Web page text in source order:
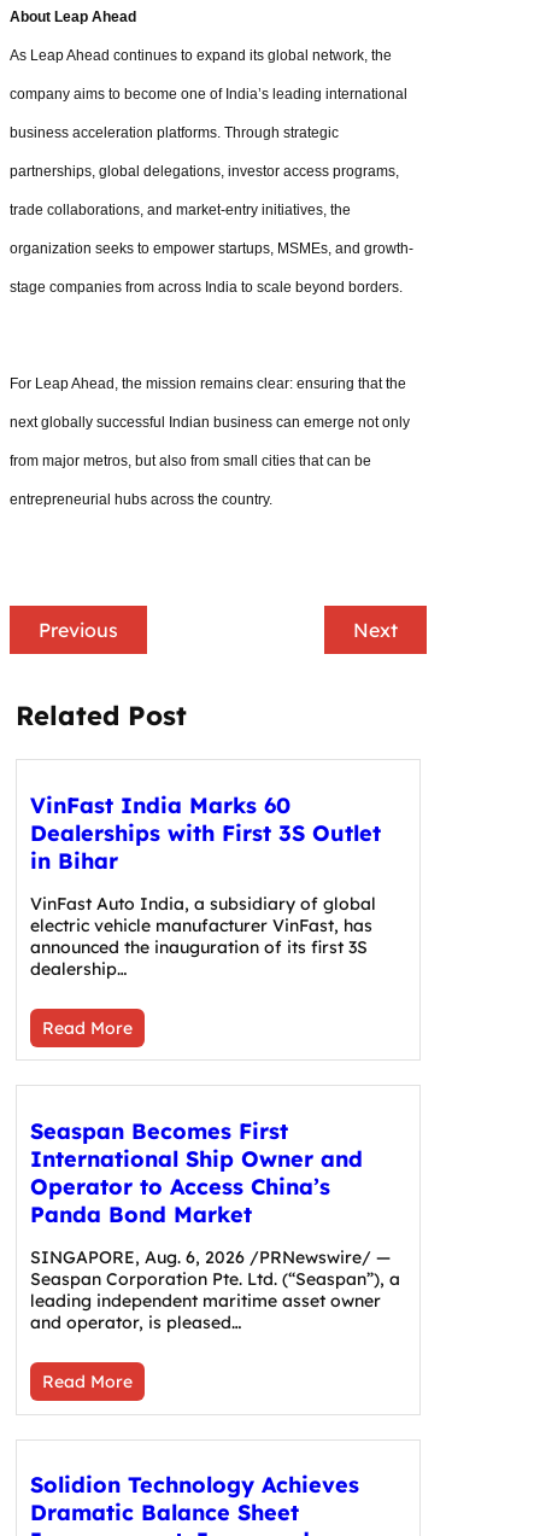
About Leap Ahead
As Leap Ahead continues to expand its global network, the
company aims to become one of India’s leading international
business acceleration platforms. Through strategic
partnerships, global delegations, investor access programs,
trade collaborations, and market-entry initiatives, the
organization seeks to empower startups, MSMEs, and growth-
stage companies from across India to scale beyond borders.
For Leap Ahead, the mission remains clear: ensuring that the
next globally successful Indian business can emerge not only
from major metros, but also from small cities that can be
entrepreneurial hubs across the country.
Previous Next
Related Post
VinFast India Marks 60
Dealerships with First 3S Outlet
in Bihar
VinFast Auto India, a subsidiary of global
electric vehicle manufacturer VinFast, has
announced the inauguration of its first 3S
dealership…
Read More
Seaspan Becomes First
International Ship Owner and
Operator to Access China’s
Panda Bond Market
SINGAPORE, Aug. 6, 2026 /PRNewswire/ —
Seaspan Corporation Pte. Ltd. (“Seaspan”), a
leading independent maritime asset owner
and operator, is pleased…
Read More
Solidion Technology Achieves
Dramatic Balance Sheet